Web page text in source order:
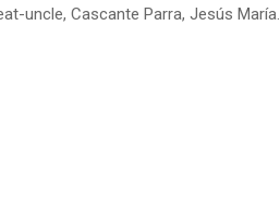
uncle, Cascante Parra, Jesús María.